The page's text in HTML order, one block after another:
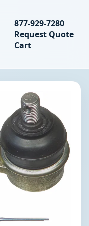
Search
877-929-7280
Request Quote
Cart